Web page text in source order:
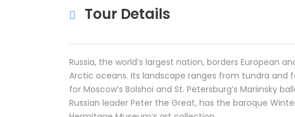
Tour Details
Russia, the world’s largest nation, borders European
Arctic oceans. Its landscape ranges from tundra and
for Moscow’s Bolshoi and St. Petersburg’s Mariinsky
Russian leader Peter the Great, has the baroque